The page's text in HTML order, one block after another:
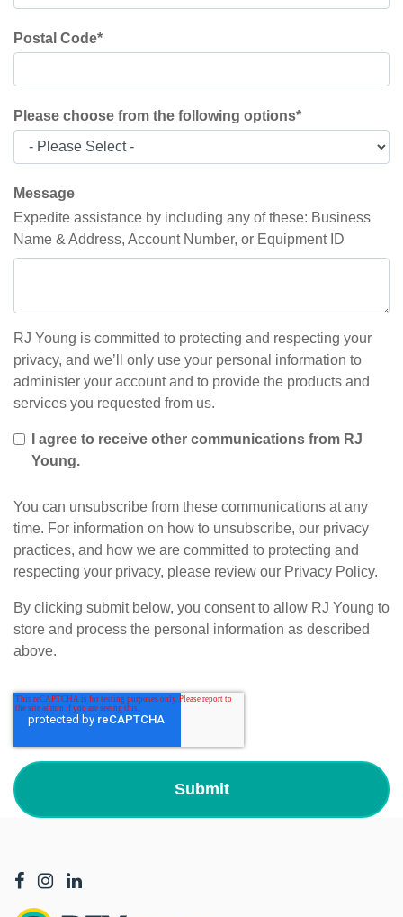
Postal Code*
Please choose from the following options*
Message
Expedite assistance by including any of these: Business
Name & Address, Account Number, or Equipment ID
RJ Young is committed to protecting and respecting your
privacy, and we’ll only use your personal information to
administer your account and to provide the products and
services you requested from us.
I agree to receive other communications from RJ
Young.
You can unsubscribe from these communications at any
time. For information on how to unsubscribe, our privacy
practices, and how we are committed to protecting and
respecting your privacy, please review our Privacy Policy.
By clicking submit below, you consent to allow RJ Young to
store and process the personal information as described
above.